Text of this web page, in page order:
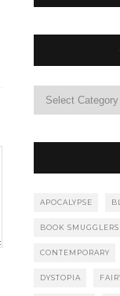
APOCALYPSE
BOOK
CONTEMPORARY
DYSTOPIA